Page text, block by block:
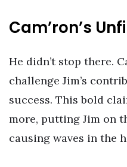
Cam’ron’s
He didn’t stop there.
challenge Jim’s
success. This bold
more, putting Jim on
causing waves in the